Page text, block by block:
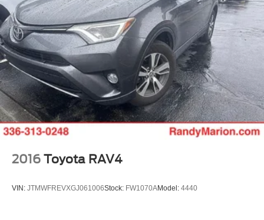
2016 Toyota RAV4
VIN: JTMWFREVXGJ061006Stock: FW1070AModel: 4440